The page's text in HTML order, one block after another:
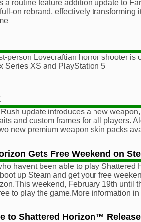
a routine feature addition update to
on rebrand, effectively transforming
person Lovecraftian horror shooter is
Series XS and PlayStation 5
update introduces a new weapon,
and custom frames for all players.
new premium weapon skin packs
Gets Free Weekend on
havent been able to play Shattered
up Steam and get your free
weekend, February 19th until
to play the game.More information in
to Shattered Horizon™